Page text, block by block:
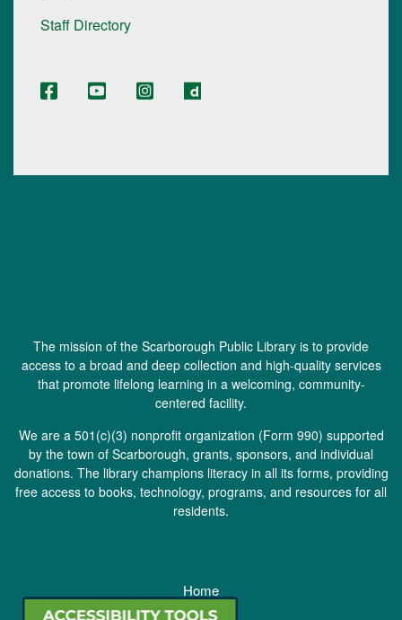
Staff Directory
The mission of the Scarborough Public Library is to provide
access to a broad and deep collection and high-quality services
that promote lifelong learning in a welcoming, community-
centered facility.
We are a 501(c)(3) nonprofit organization (Form 990) supported
by the town of Scarborough, grants, sponsors, and individual
donations. The library champions literacy in all its forms, providing
free access to books, technology, programs, and resources for all
residents.
Home